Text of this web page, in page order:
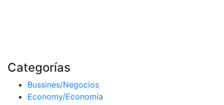
Categorías
Bussines/Negocios
Economy/Economía